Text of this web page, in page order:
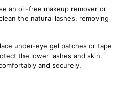
an oil-free makeup remover or
the natural lashes, removing
under-eye gel patches or tape
the lower lashes and skin.
and securely.